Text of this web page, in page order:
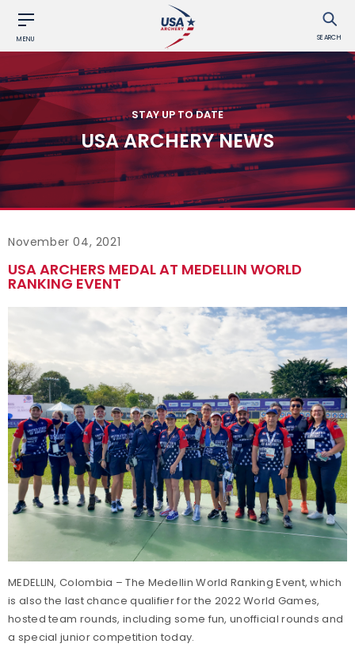
MENU SEARCH
STAY UP TO DATE
USA ARCHERY NEWS
November 04, 2021
USA ARCHERS MEDAL AT MEDELLIN WORLD
RANKING EVENT
MEDELLIN, Colombia – The Medellin World Ranking Event, which
is also the last chance qualifier for the 2022 World Games,
hosted team rounds, including some fun, unofficial rounds and
a special junior competition today.